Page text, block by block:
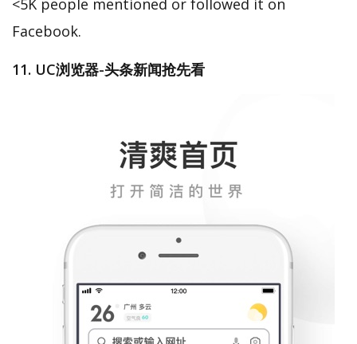
<5K people mentioned or followed it on
Facebook.
11. UC浏览器-头条新闻抢先看